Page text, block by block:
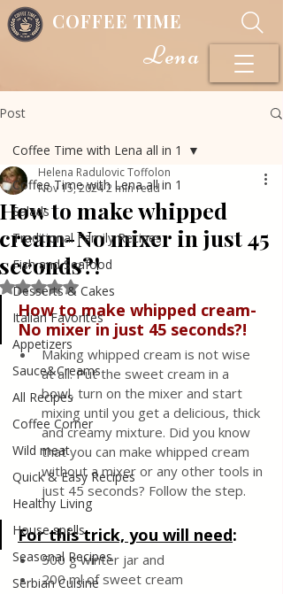
COFFEE TIME
Lena
Post
Coffee Time with Lena all in 1
Salads
Traditional Family Recipes
Fish and Seafood
Desserts & Cakes
Italian Favorites
Appetizers
Sauce&Creams
All Recipes
Coffee Corner
Wild meat
Quick & Easy Recipes
Healthy Living
House spells
Seasonal Recipes
Serbian Cuisine
Coffee Time with Lena all in 1
How to make whipped
cream-No mixer in just 45
seconds?!
Helena Radulovic Toffolon
Nov 15, 20242 min read
Rated NaN out of 5 stars.
How to make whipped cream-
No mixer in just 45 seconds?!
Making whipped cream is not wise
at all. Put the sweet cream in a
bowl, turn on the mixer and start
mixing until you get a delicious, thick
and creamy mixture. Did you know
that you can make whipped cream
without a mixer or any other tools in
just 45 seconds? Follow the step.
For this trick, you will need:
500 g winter jar and
200 ml of sweet cream